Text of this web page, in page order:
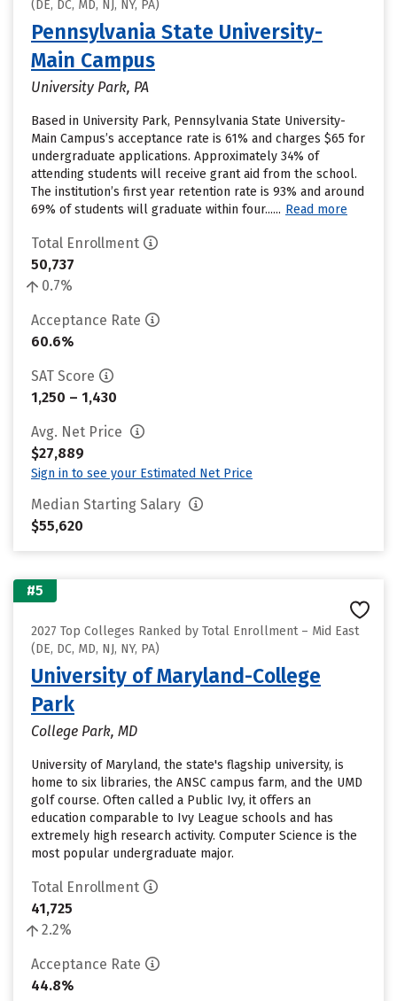
(DE, DC, MD, NJ, NY, PA)
Pennsylvania State University-
Main Campus
University Park, PA
Based in University Park, Pennsylvania State University-
Main Campus’s acceptance rate is 61% and charges $65 for
undergraduate applications. Approximately 34% of
attending students will receive grant aid from the school.
The institution’s first year retention rate is 93% and around
69% of students will graduate within four...... Read more
Total Enrollment
50,737
0.7%
Acceptance Rate
60.6%
SAT Score
1,250 – 1,430
Avg. Net Price
$27,889
Sign in to see your Estimated Net Price
Median Starting Salary
$55,620
#5
2027 Top Colleges Ranked by Total Enrollment – Mid East
(DE, DC, MD, NJ, NY, PA)
University of Maryland-College
Park
College Park, MD
University of Maryland, the state's flagship university, is
home to six libraries, the ANSC campus farm, and the UMD
golf course. Often called a Public Ivy, it offers an
education comparable to Ivy League schools and has
extremely high research activity. Computer Science is the
most popular undergraduate major.
Total Enrollment
41,725
2.2%
Acceptance Rate
44.8%